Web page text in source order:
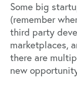
Some big
(remember
third party
marketplaces,
there are
new